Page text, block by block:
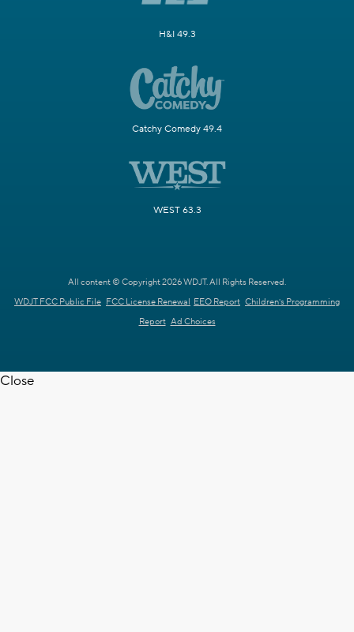
H&I 49.3
Catchy Comedy 49.4
WEST 63.3
All content © Copyright 2026 WDJT. All Rights Reserved.
WDJT FCC Public File FCC License Renewal EEO Report Children's Programming
Report Ad Choices
Close